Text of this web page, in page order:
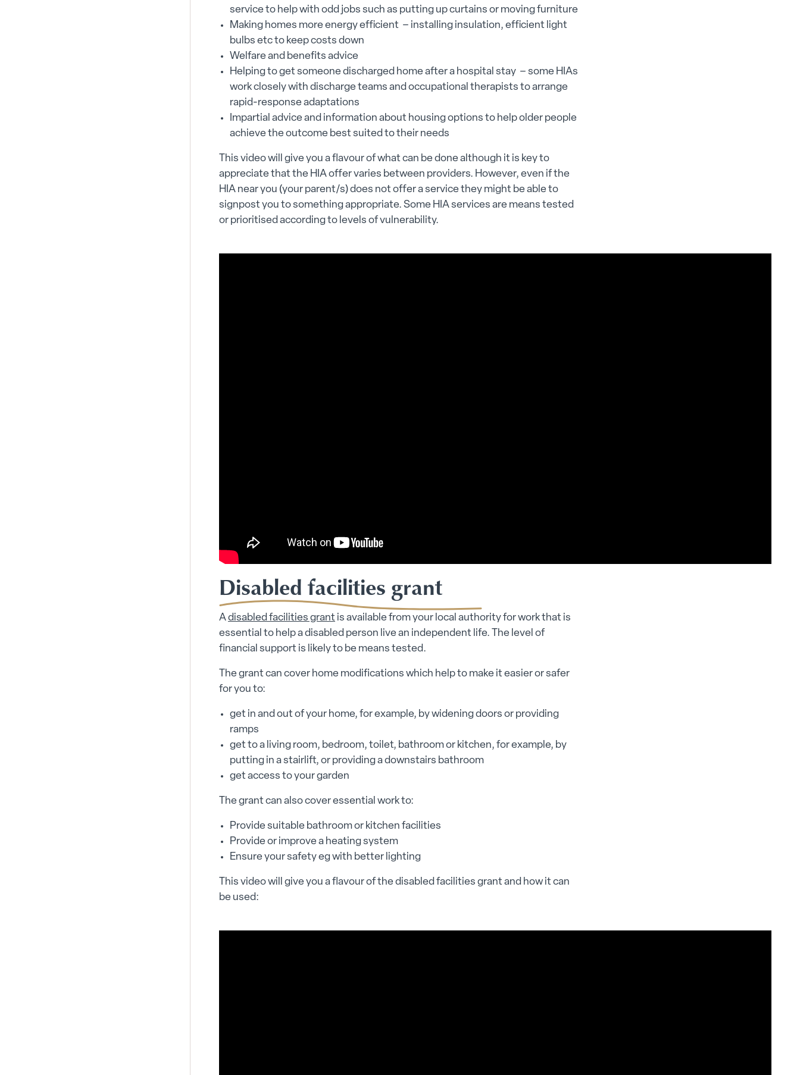
service to help with odd jobs such as putting up curtains or moving furniture
Making homes more energy efficient – installing insulation, efficient light
bulbs etc to keep costs down
Welfare and benefits advice
Helping to get someone discharged home after a hospital stay – some HIAs
work closely with discharge teams and occupational therapists to arrange
rapid-response adaptations
Impartial advice and information about housing options to help older people
achieve the outcome best suited to their needs
This video will give you a flavour of what can be done although it is key to
appreciate that the HIA offer varies between providers. However, even if the
HIA near you (your parent/s) does not offer a service they might be able to
signpost you to something appropriate. Some HIA services are means tested
or prioritised according to levels of vulnerability.
Disabled facilities grant
Adisabled facilities grant is available from your local authority for work that is
essential to help a disabled person live an independent life. The level of
financial support is likely to be means tested.
The grant can cover home modifications which help to make it easier or safer
for you to:
get in and out of your home, for example, by widening doors or providing
ramps
get to a living room, bedroom, toilet, bathroom or kitchen, for example, by
putting in a stairlift, or providing a downstairs bathroom
get access to your garden
The grant can also cover essential work to:
Provide suitable bathroom or kitchen facilities
Provide or improve a heating system
Ensure your safety eg with better lighting
This video will give you a flavour of the disabled facilities grant and how it can
be used: